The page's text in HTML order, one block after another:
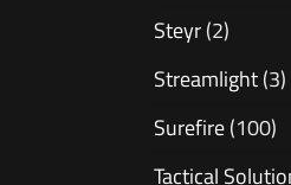
Steyr(2)
Streamlight(3)
Surefire(100)
Tactical